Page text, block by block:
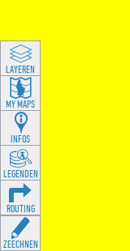
LAYEREN
MY MAPS
INFOS
LEGENDEN
ROUTING
ZEECHNEN